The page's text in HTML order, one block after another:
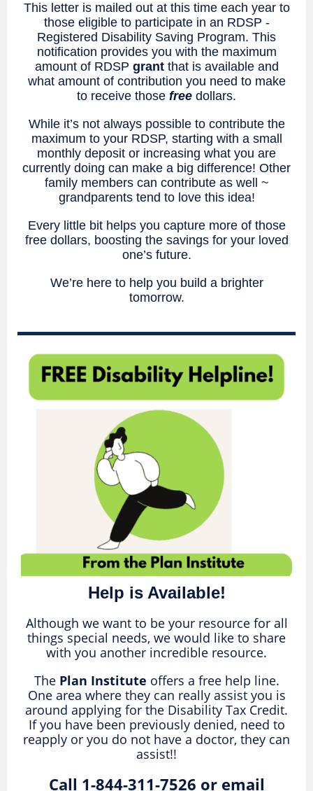
This letter is mailed out at this time each year to
those eligible to participate in an RDSP -
Registered Disability Saving Program. This
notification provides you with the maximum
amount of RDSP grantthat is available and
what amount of contribution you need to make
to receive those free dollars.
While it’s not always possible to contribute the
maximum to your RDSP, starting with a small
monthly deposit or increasing what you are
currently doing can make a big difference! Other
family members can contribute as well ~
grandparents tend to love this idea!
Every little bit helps you capture more of those
free dollars, boosting the savings for your loved
one’s future.
We’re here to help you build a brighter
tomorrow.
Help is Available!
Although we want to be your resource for all
things special needs, we would like to share
with you another incredible resource.
The Plan Institute offers a free help line.
One area where they can really assist you is
around applying for the Disability Tax Credit.
If you have been previously denied, need to
reapply or you do not have a doctor, they can
assist!!
Call 1-844-311-7526 or email